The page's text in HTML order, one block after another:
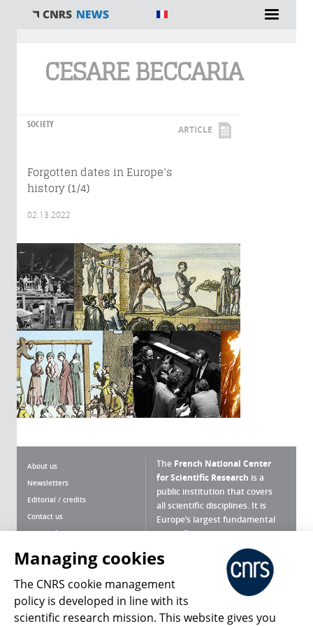
CESARE BECCARIA
SOCIETY ARTICLE
Forgotten dates in Europe’s
history (1/4)
02.13.2022
About us
Newsletters
Editorial / credits
Contact us
Terms of use
Personal data
Magazine archives
The French National Center
for Scientific Research is a
public institution that covers
all scientific disciplines. It is
Europe’s largest fundamental
scientific agency.
What is the CNRS ?
Press Room
Managing cookies
The CNRS cookie management
policy is developed in line with its
scientific research mission. This website gives you